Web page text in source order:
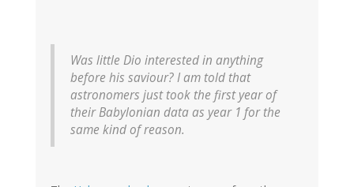
Was little Dio interested in anything
before his saviour? I am told that
astronomers just took the first year of
their Babylonian data as year 1 for the
same kind of reason.